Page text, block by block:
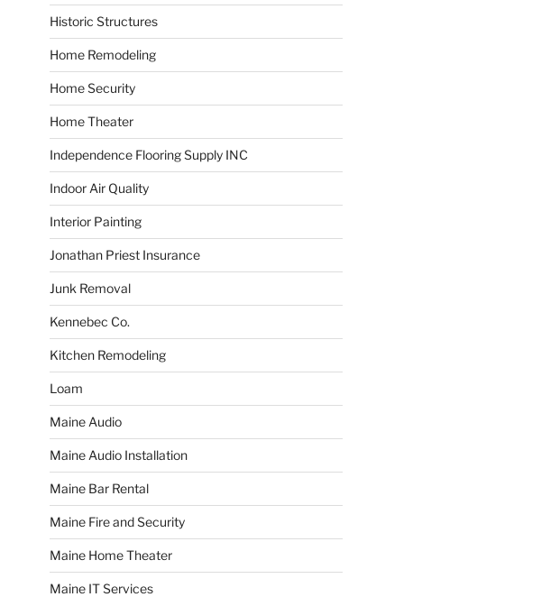
Historic Structures
Home Remodeling
Home Security
Home Theater
Independence Flooring Supply INC
Indoor Air Quality
Interior Painting
Jonathan Priest Insurance
Junk Removal
Kennebec Co.
Kitchen Remodeling
Loam
Maine Audio
Maine Audio Installation
Maine Bar Rental
Maine Fire and Security
Maine Home Theater
Maine IT Services